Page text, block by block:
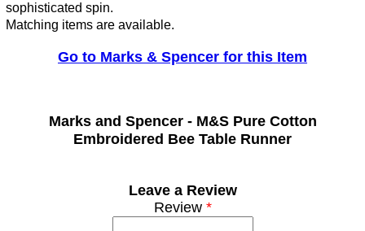
sophisticated spin.
Matching items are available.
Go to Marks & Spencer for this Item
Marks and Spencer - M&S Pure Cotton
Embroidered Bee Table Runner
Leave a Review
Review*